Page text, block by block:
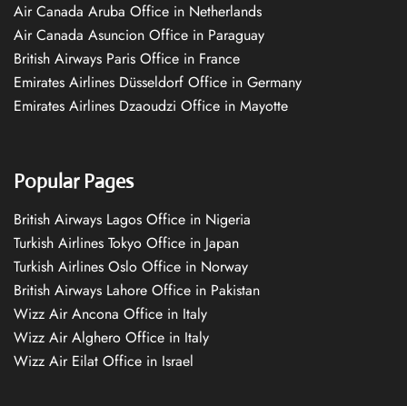
Air Canada Aruba Office in Netherlands
Air Canada Asuncion Office in Paraguay
British Airways Paris Office in France
Emirates Airlines Düsseldorf Office in Germany
Emirates Airlines Dzaoudzi Office in Mayotte
Popular Pages
British Airways Lagos Office in Nigeria
Turkish Airlines Tokyo Office in Japan
Turkish Airlines Oslo Office in Norway
British Airways Lahore Office in Pakistan
Wizz Air Ancona Office in Italy
Wizz Air Alghero Office in Italy
Wizz Air Eilat Office in Israel